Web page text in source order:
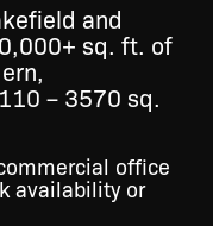
and
sq. ft. of
– 3570 sq.
office
availability or